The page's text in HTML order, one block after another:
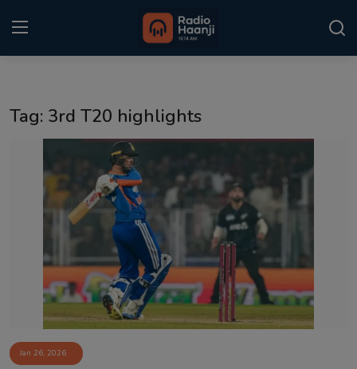
Punjabi Podcast
Kitaab Kahani
Sponsors
Matrimonial
Event
Tag: 3rd T20 highlights
Jan 26, 2026